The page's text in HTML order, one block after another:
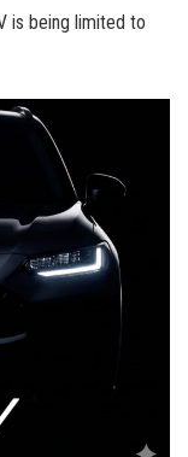
is being limited to